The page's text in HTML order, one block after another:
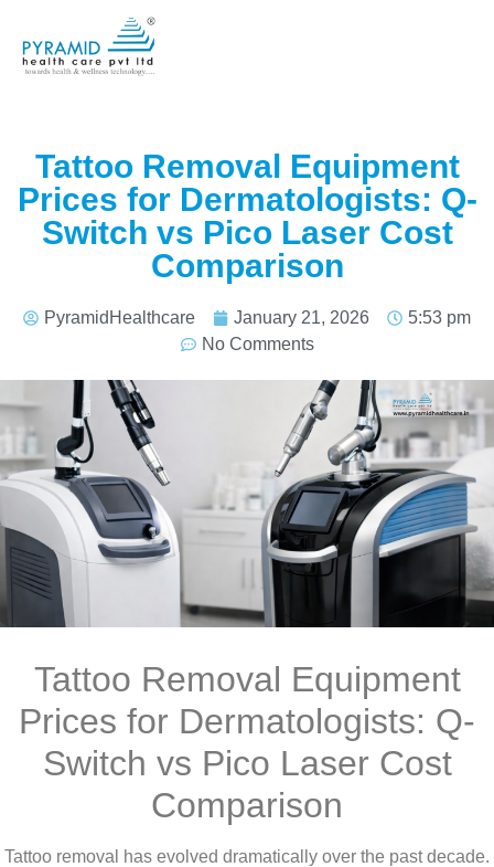
Tattoo Removal Equipment
Prices for Dermatologists: Q-
Switch vs Pico Laser Cost
Comparison
PyramidHealthcare January 21, 2026
5:53 pm
No Comments
Tattoo Removal Equipment
Prices for Dermatologists: Q-
Switch vs Pico Laser Cost
Comparison
Tattoo removal has evolved dramatically over the past decade.